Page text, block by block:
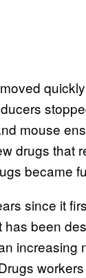
mouse
drugs that
became
since it
has been
increasing